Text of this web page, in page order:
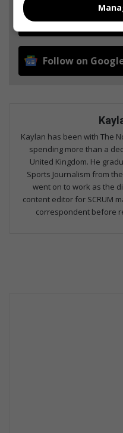
Add as a
Follow on
Kaylan has been with The
spending more than a
United Kingdom. He
Sports Journalism from
went on to work as the
content editor for SCRUM
correspondent before